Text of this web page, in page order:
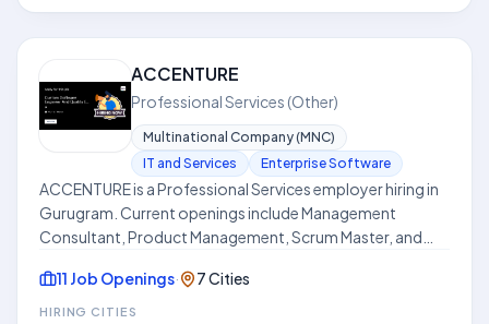
ACCENTURE
Professional Services (Other)
Multinational Company (MNC)
IT and Services
Enterprise Software
ACCENTURE is a Professional Services employer hiring in
Gurugram. Current openings include Management
Consultant, Product Management, Scrum Master, and
11 Job Openings· 7 Cities
HIRING CITIES